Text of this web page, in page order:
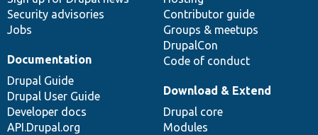
Security advisories
Jobs
Contributor guide
Groups & meetups
DrupalCon
Code of conduct
Documentation
Drupal Guide
Drupal User Guide
Developer docs
API.Drupal.org
Download & Extend
Drupal core
Modules